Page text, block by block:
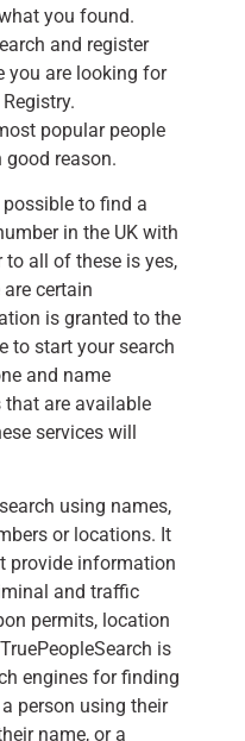
you found.
and register
you are looking for
popular people
reason.
to find a
in the UK with
to all of these is yes,
certain
is granted to the
to start your search
and name
that are available
services will
using names,
or locations. It
provide information
and traffic
permits, location
is
engines for finding
person using their
name, or a